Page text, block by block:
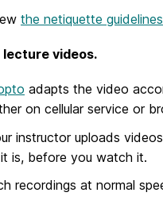
the netiquette guidelines
videos.
adapts the video
on cellular service or
instructor uploads
is, before you watch it.
recordings at normal